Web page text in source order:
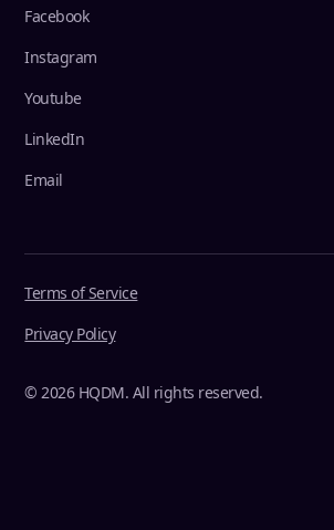
Facebook
Instagram
Youtube
LinkedIn
Email
© 2026 HQDM. All rights reserved.
Terms of Service
Privacy Policy